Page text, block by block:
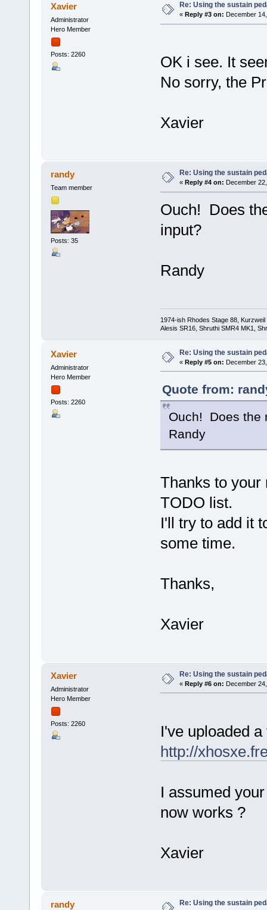
Xavier
Administrator
Hero Member
Posts: 2260
Re: Using the sustain
« Reply #3 on: December
OK i see. It
No sorry, the
Xavier
randy
Team member
Posts: 35
Re: Using the sustain
« Reply #4 on: December
Ouch! Does
input?
Randy
1974-ish Rhodes Stage 88,
Alesis SR16, Shruthi SMR4 MK1,
Xavier
Administrator
Hero Member
Posts: 2260
Re: Using the sustain
« Reply #5 on: December
Quote from:
Ouch! Does the
Randy
Thanks to your
TODO list.
I'll try to add it
some time.
Thanks,
Xavier
Xavier
Administrator
Hero Member
Posts: 2260
Re: Using the sustain
« Reply #6 on: December
I've uploaded
http://
I assumed
now works ?
Xavier
randy Re: Using the sustain